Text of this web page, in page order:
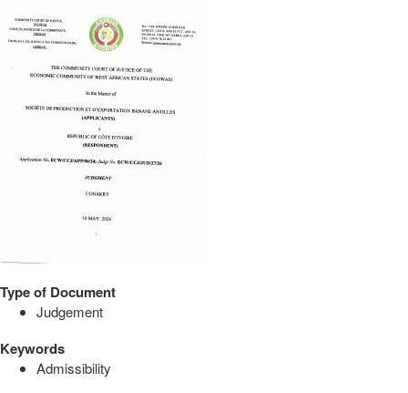
Type of Document
Judgement
Keywords
Admissibility